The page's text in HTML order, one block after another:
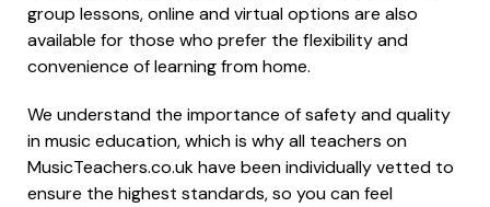
group lessons, online and virtual options are also
available for those who prefer the flexibility and
convenience of learning from home.
We understand the importance of safety and quality
in music education, which is why all teachers on
MusicTeachers.co.uk have been individually vetted to
ensure the highest standards, so you can feel